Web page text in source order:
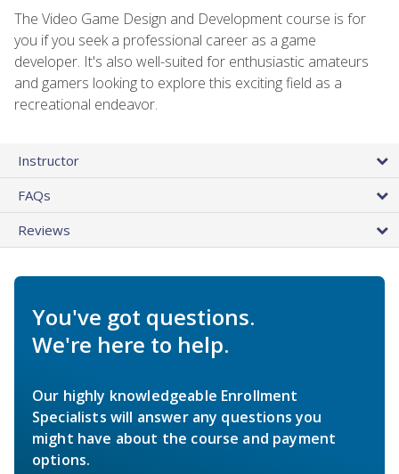
The Video Game Design and Development course is for
you if you seek a professional career as a game
developer. It's also well-suited for enthusiastic amateurs
and gamers looking to explore this exciting field as a
recreational endeavor.
Instructor
FAQs
Reviews
You've got questions.
We're here to help.
Our highly knowledgeable Enrollment
Specialists will answer any questions you
might have about the course and payment
options.